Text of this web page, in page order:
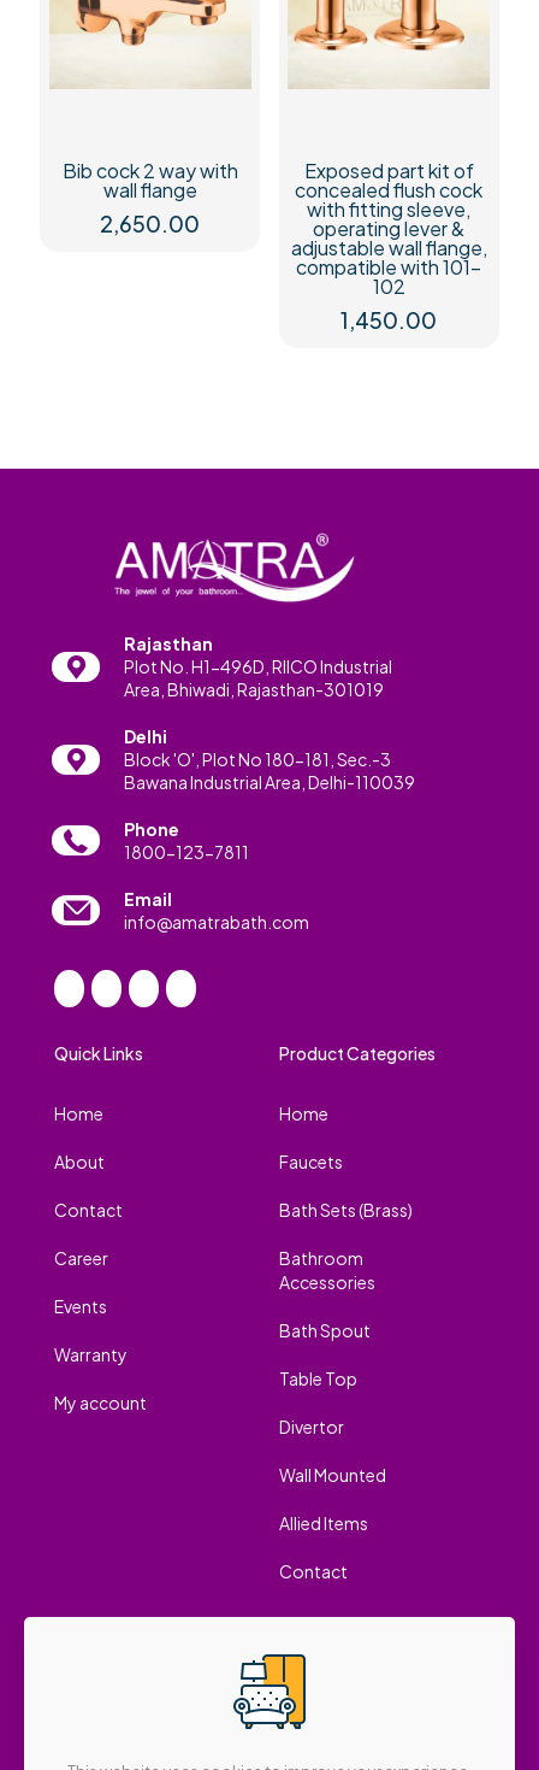
Bib cock 2 way with
wall flange
2,650.00
Exposed part kit of
concealed flush cock
with fitting sleeve,
operating lever &
adjustable wall flange,
compatible with 101-
102
1,450.00
Rajasthan
Plot No. H1-496D, RIICO Industrial
Area, Bhiwadi, Rajasthan-301019
Delhi
Block 'O', Plot No 180-181, Sec.-3
Bawana Industrial Area, Delhi-110039
Phone
1800-123-7811
Email
info@amatrabath.com
Quick Links
Home
About
Contact
Career
Events
Warranty
My account
Product Categories
Home
Faucets
Bath Sets (Brass)
Bathroom
Accessories
Bath Spout
Table Top
Divertor
Wall Mounted
Allied Items
Contact